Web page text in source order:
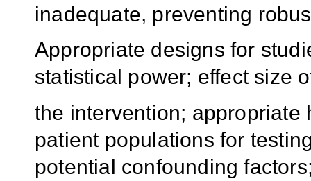
inadequate, preventing
Appropriate designs for
statistical power; effect size
the intervention; appropriate
patient populations for
potential confounding